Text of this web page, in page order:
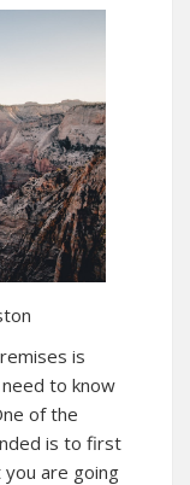
is
to know
of the
is to first
are going